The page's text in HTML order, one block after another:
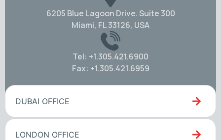
6205 Blue Lagoon Drive. Suite 300
Miami, FL 33126, USA
Tel: +1.305.421.6900
Fax: +1.305.421.6959
DUBAI OFFICE
LONDON OFFICE